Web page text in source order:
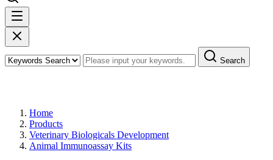
Search
Home
Products
Veterinary Biologicals Development
Animal Immunoassay Kits